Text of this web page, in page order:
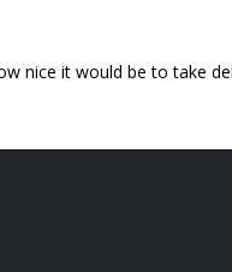
nice it would be to take